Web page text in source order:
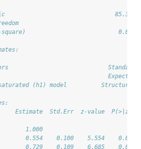
85.306
freedom                                24
square)                           0.000
Standard
Expected
(h1) model          Structured
Std.Err  z-value  P(>|z|)
visual =~
1.000
0.554    0.100    5.554    0.000
0.729    0.109    6.685    0.000